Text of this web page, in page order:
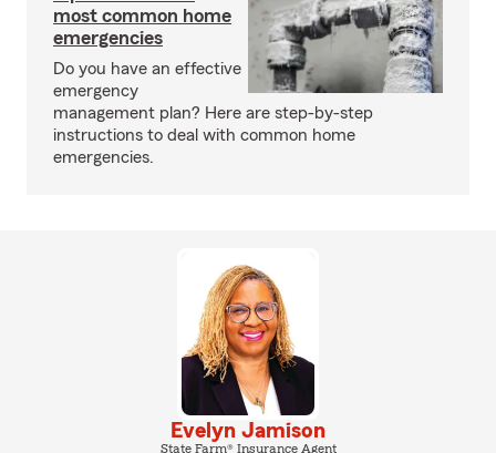
most common home
emergencies
Do you have an effective
emergency
management plan? Here are step-by-step
instructions to deal with common home
emergencies.
Evelyn Jamison
State Farm® Insurance Agent